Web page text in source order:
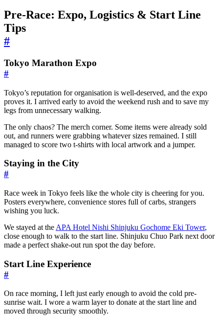
Pre-Race: Expo, Logistics & Start Line
Tips
#
Tokyo Marathon Expo
#
Tokyo’s reputation for organisation is well-deserved, and the expo
proves it. I arrived early to avoid the weekend rush and to save my
legs from unnecessary walking.
The only chaos? The merch corner. Some items were already sold
out, and runners were grabbing whatever sizes remained. I still
managed to score two t-shirts with local artwork and a jumper.
Staying in the City
#
Race week in Tokyo feels like the whole city is cheering for you.
Posters everywhere, convenience stores full of carbs, strangers
wishing you luck.
We stayed at the APA Hotel Nishi Shinjuku Gochome Eki Tower,
close enough to walk to the start line. Shinjuku Chuo Park next door
made a perfect shake-out run spot the day before.
Start Line Experience
#
On race morning, I left just early enough to avoid the cold pre-
sunrise wait. I wore a warm layer to donate at the start line and
moved through security smoothly.